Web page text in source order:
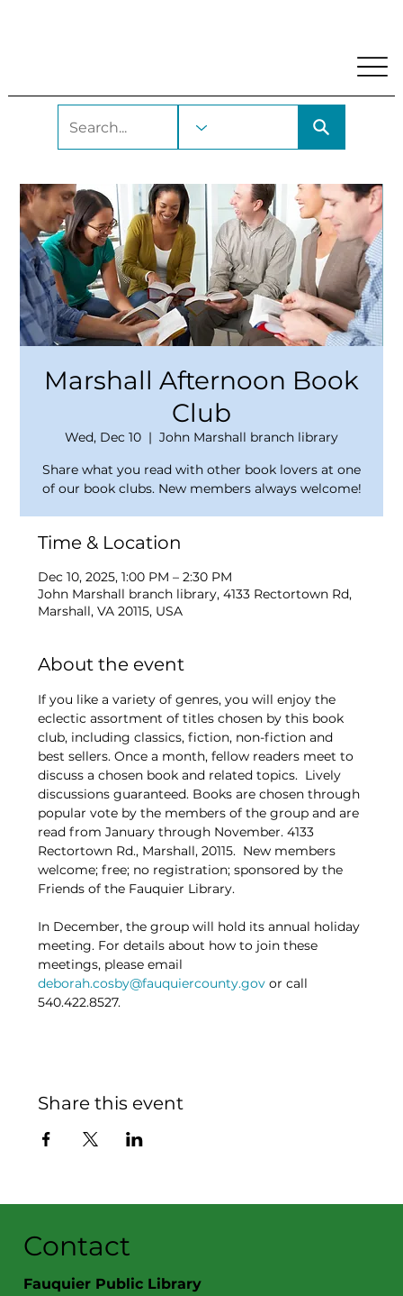
Marshall Afternoon Book
Club
Wed, Dec 10
  |
John Marshall branch library
Share what you read with other book lovers at one
of our book clubs. New members always welcome!
Time & Location
Dec 10, 2025, 1:00 PM – 2:30 PM
John Marshall branch library, 4133 Rectortown Rd,
Marshall, VA 20115, USA
About the event
If you like a variety of genres, you will enjoy the
eclectic assortment of titles chosen by this book
club, including classics, fiction, non-fiction and
best sellers. Once a month, fellow readers meet to
discuss a chosen book and related topics.  Lively
discussions guaranteed. Books are chosen through
popular vote by the members of the group and are
read from January through November. 4133
Rectortown Rd., Marshall, 20115.  New members
welcome; free; no registration; sponsored by the
Friends of the Fauquier Library.
In December, the group will hold its annual holiday
meeting. For details about how to join these
meetings, please email
deborah.cosby@fauquiercounty.gov or call
540.422.8527.
Share this event
Contact
Fauquier Public Library